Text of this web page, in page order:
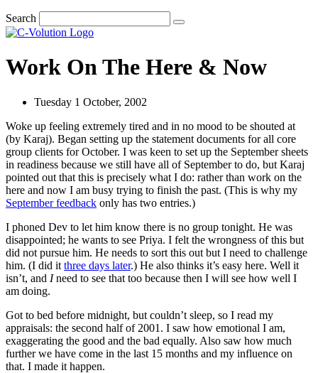
Search
Work On The Here & Now
Tuesday 1 October, 2002
Woke up feeling extremely tired and in no mood to be shouted at
(by Karaj). Began setting up the statement documents for all core
group clients for October. I was keen to set up the September sheets
in readiness because we still have all of September to do, but Karaj
pointed out that this is precisely what I do: rather than work on the
here and now I am busy trying to finish the past. (This is why my
September feedback only has two entries.)
I phoned Dev to let him know there is no group tonight. He was
disappointed; he wants to see Priya. I felt the wrongness of this but
did not pursue him. He needs to sort this out but I need to challenge
him. (I did it three days later.) He also thinks it’s easy here. Well it
isn’t, and Ineed to see that too because then I will see how well I
am doing.
Got to bed before midnight, but couldn’t sleep, so I read my
appraisals: the second half of 2001. I saw how emotional I am,
exaggerating the good and the bad equally. Also saw how much
further we have come in the last 15 months and my influence on
that. I made it happen.